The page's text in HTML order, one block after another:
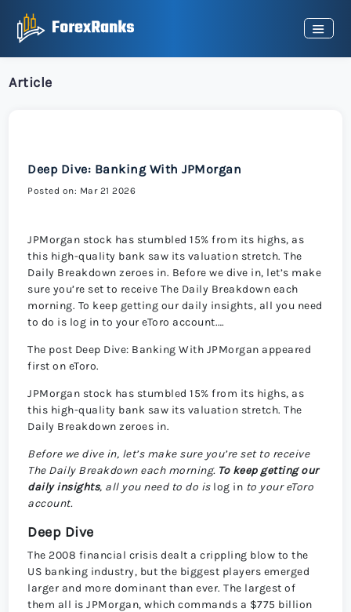
Article
Deep Dive: Banking With JPMorgan
Posted on: Mar 21 2026
JPMorgan stock has stumbled 15% from its highs, as
this high-quality bank saw its valuation stretch. The
Daily Breakdown zeroes in. Before we dive in, let’s make
sure you’re set to receive The Daily Breakdown each
morning. To keep getting our daily insights, all you need
to do is log in to your eToro account.…
The post Deep Dive: Banking With JPMorgan appeared
first on eToro.
JPMorgan stock has stumbled 15% from its highs, as
this high-quality bank saw its valuation stretch. The
Daily Breakdown zeroes in.
Before we dive in, let’s make sure you’re set to receive
The Daily Breakdown each morning. To keep getting our
daily insights, all you need to do is log in to your eToro
account.
Deep Dive
The 2008 financial crisis dealt a crippling blow to the
US banking industry, but the biggest players emerged
larger and more dominant than ever. The largest of
them all is JPMorgan, which commands a $775 billion